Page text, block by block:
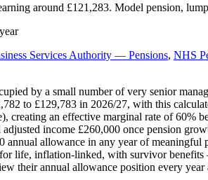
around £121,283. Model pension,
Services Authority — Pensions, NHS
by a small number of very senior
to £129,783 in 2026/27, with this
creating an effective marginal rate of
income £260,000 once pension
annual allowance in any year of
life, inflation-linked, with survivor
their annual allowance position every